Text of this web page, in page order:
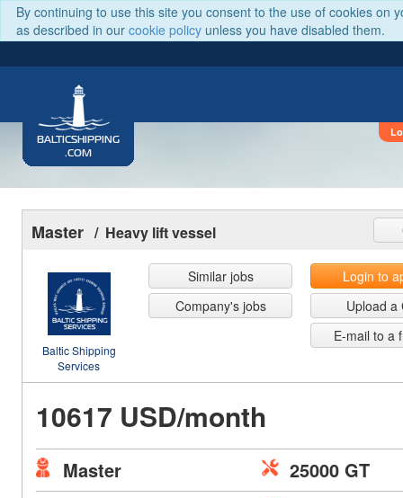
By continuing to use this site you consent to the use of cookies on
as described in our cookie policy unless you have disabled them.
BALTICSHIPPING
.COM
Master / Heavy lift vessel
Baltic Shipping
Services
Similar jobs
Company's jobs
Login to
Upload a
E-mail to a
10617 USD/month
Master
25000 GT